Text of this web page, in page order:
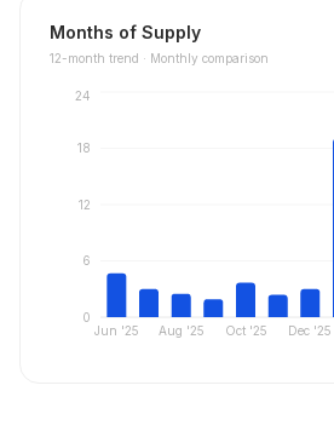
Months of Supply
12-month trend · Monthly comparison
Jun '25 Aug '25 Oct '25 Dec '25
0
6
12
18
24